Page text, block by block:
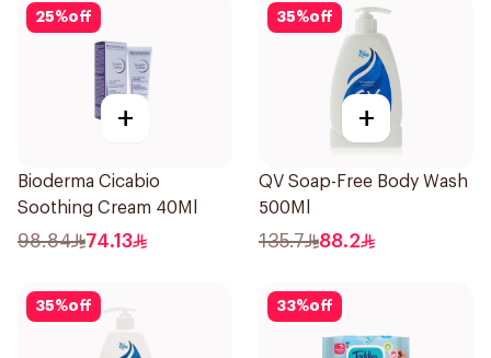
25%off
+
Bioderma Cicabio
Soothing Cream 40Ml
98.84 74.13
35%off
+
QV Soap-Free Body Wash
500Ml
135.7 88.2
35%off 33%off